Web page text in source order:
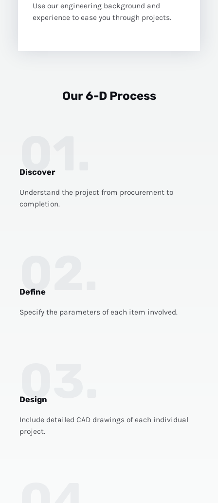
Use our engineering background and
experience to ease you through projects.
Our 6-D Process
01.
Discover
Understand the project from procurement to
completion.
02.
Define
Specify the parameters of each item involved.
03.
Design
Include detailed CAD drawings of each individual
project.